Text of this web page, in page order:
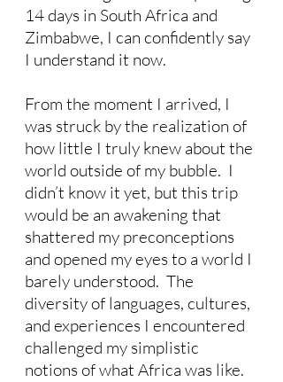
14 days in South Africa and
Zimbabwe, I can confidently say
I understand it now.
From the moment I arrived, I
was struck by the realization of
how little I truly knew about the
world outside of my bubble.  I
didn’t know it yet, but this trip
would be an awakening that
shattered my preconceptions
and opened my eyes to a world I
barely understood.  The
diversity of languages, cultures,
and experiences I encountered
challenged my simplistic
notions of what Africa was like.